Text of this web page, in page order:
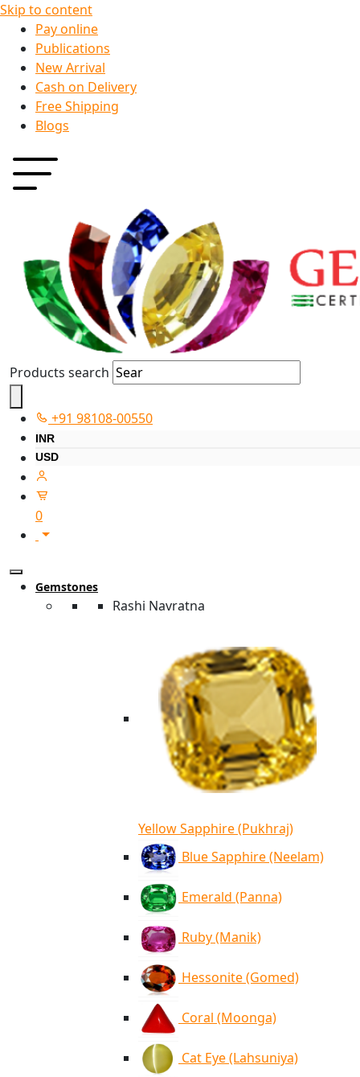
Skip to content
Pay online
Publications
New Arrival
Cash on Delivery
Free Shipping
Blogs
Products search
+91 98108-00550
INR
USD
0
Gemstones
Rashi Navratna
Yellow Sapphire (Pukhraj)
Blue Sapphire (Neelam)
Emerald (Panna)
Ruby (Manik)
Hessonite (Gomed)
Coral (Moonga)
Cat Eye (Lahsuniya)